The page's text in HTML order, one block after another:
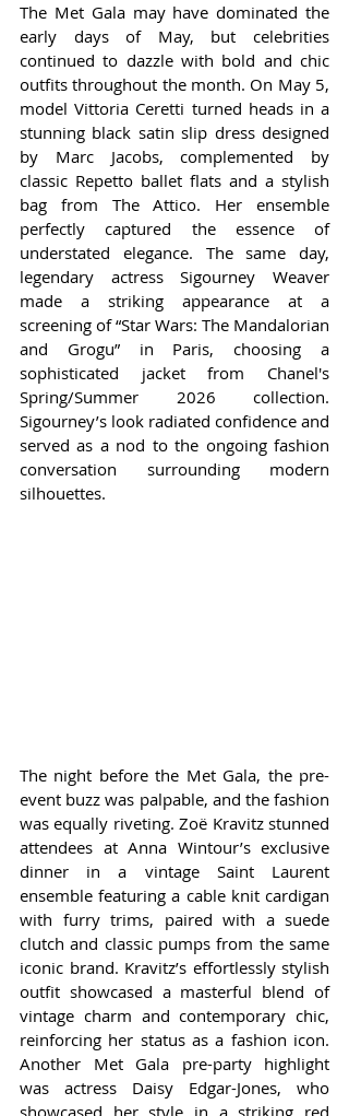
The Met Gala may have dominated the
early days of May, but celebrities
continued to dazzle with bold and chic
outfits throughout the month. On May 5,
model Vittoria Ceretti turned heads in a
stunning black satin slip dress designed
by Marc Jacobs, complemented by
classic Repetto ballet flats and a stylish
bag from The Attico. Her ensemble
perfectly captured the essence of
understated elegance. The same day,
legendary actress Sigourney Weaver
made a striking appearance at a
screening of “Star Wars: The Mandalorian
and Grogu” in Paris, choosing a
sophisticated jacket from Chanel's
Spring/Summer 2026 collection.
Sigourney’s look radiated confidence and
served as a nod to the ongoing fashion
conversation surrounding modern
silhouettes.
The night before the Met Gala, the pre-
event buzz was palpable, and the fashion
was equally riveting. Zoë Kravitz stunned
attendees at Anna Wintour’s exclusive
dinner in a vintage Saint Laurent
ensemble featuring a cable knit cardigan
with furry trims, paired with a suede
clutch and classic pumps from the same
iconic brand. Kravitz’s effortlessly stylish
outfit showcased a masterful blend of
vintage charm and contemporary chic,
reinforcing her status as a fashion icon.
Another Met Gala pre-party highlight
was actress Daisy Edgar-Jones, who
showcased her style in a striking red